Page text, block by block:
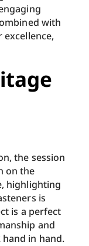
with
excellence,
the session
on the
highlighting
is
is a perfect
and
in hand.